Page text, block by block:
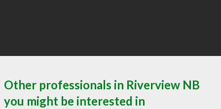
Other professionals in Riverview NB
you might be interested in